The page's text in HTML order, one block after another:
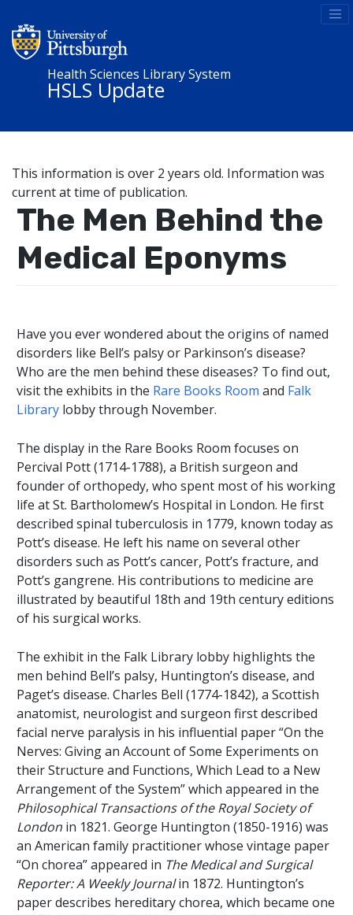
Health Sciences Library System
HSLS Update
This information is over 2 years old. Information was
current at time of publication.
The Men Behind the
Medical Eponyms
Have you ever wondered about the origins of named
disorders like Bell’s palsy or Parkinson’s disease?
Who are the men behind these diseases? To find out,
visit the exhibits in the Rare Books Room and Falk
Library lobby through November.
The display in the Rare Books Room focuses on
Percival Pott (1714-1788), a British surgeon and
founder of orthopedy, who spent most of his working
life at St. Bartholomew’s Hospital in London. He first
described spinal tuberculosis in 1779, known today as
Pott’s disease. He left his name on several other
disorders such as Pott’s cancer, Pott’s fracture, and
Pott’s gangrene. His contributions to medicine are
illustrated by beautiful 18th and 19th century editions
of his surgical works.
The exhibit in the Falk Library lobby highlights the
men behind Bell’s palsy, Huntington’s disease, and
Paget’s disease. Charles Bell (1774-1842), a Scottish
anatomist, neurologist and surgeon first described
facial nerve paralysis in his influential paper “On the
Nerves: Giving an Account of Some Experiments on
their Structure and Functions, Which Lead to a New
Arrangement of the System” which appeared in the
Philosophical Transactions of the Royal Society of
London in 1821. George Huntington (1850-1916) was
an American family practitioner whose vintage paper
“On chorea” appeared in The Medical and Surgical
Reporter: A Weekly Journalin 1872. Huntington’s
paper describes hereditary chorea, which became one